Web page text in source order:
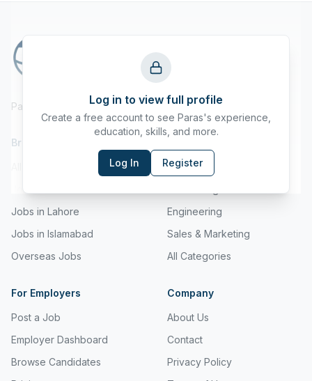
Log in to view full profile
Create a free account to see Paras's experience,
education, skills, and more.
Log In Register
Pakistan's Leading Job Board
Browse Jobs
Jobs in Lahore
Jobs in Islamabad
Overseas Jobs
IT & Technology
Engineering
Sales & Marketing
All Categories
For Employers
Post a Job
Employer Dashboard
Browse Candidates
Company
About Us
Contact
Privacy Policy